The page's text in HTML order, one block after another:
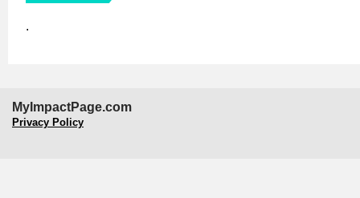
.
MyImpactPage.com
Privacy Policy